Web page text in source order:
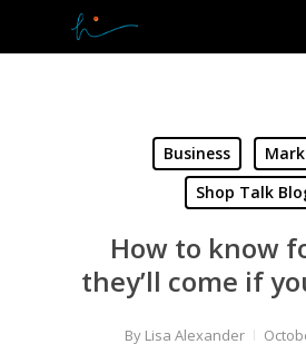
Business
Shop Talk
How to know
they’ll come if
By Lisa Alexander